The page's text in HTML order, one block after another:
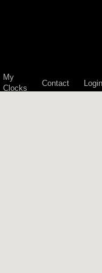
My
Clocks
Contact Login